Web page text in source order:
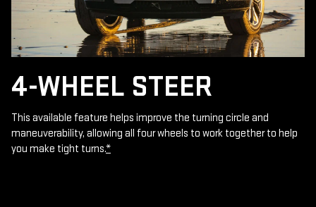
4-WHEEL STEER
This available feature helps improve the turning circle and
maneuverability, allowing all four wheels to work together to help
you make tight turns.*